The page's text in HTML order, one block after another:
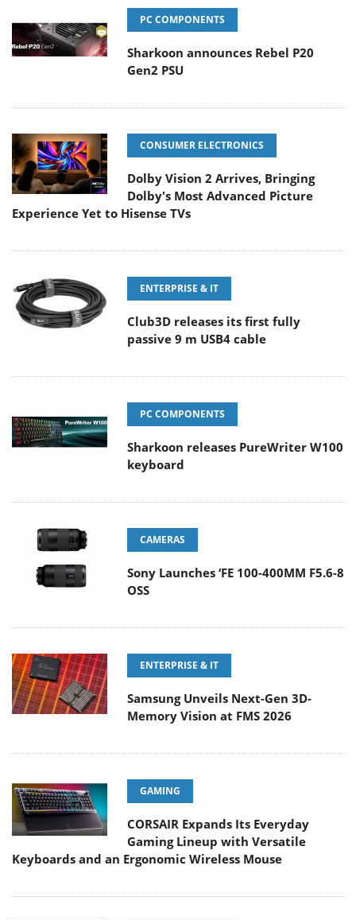
PC COMPONENTS
Sharkoon announces Rebel P20
Gen2 PSU
CONSUMER ELECTRONICS
Dolby Vision 2 Arrives, Bringing
Dolby's Most Advanced Picture
Experience Yet to Hisense TVs
ENTERPRISE & IT
Club3D releases its first fully
passive 9 m USB4 cable
PC COMPONENTS
Sharkoon releases PureWriter W100
keyboard
CAMERAS
Sony Launches ‘FE 100-400MM F5.6-8
OSS
ENTERPRISE & IT
Samsung Unveils Next-Gen 3D-
Memory Vision at FMS 2026
GAMING
CORSAIR Expands Its Everyday
Gaming Lineup with Versatile
Keyboards and an Ergonomic Wireless Mouse